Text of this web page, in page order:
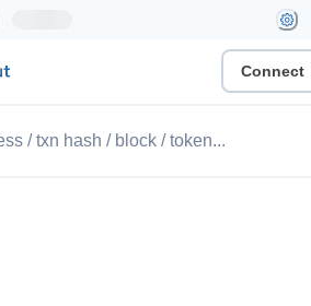
Connect